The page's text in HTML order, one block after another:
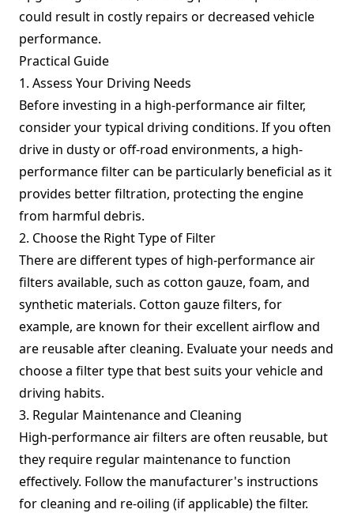
could result in costly repairs or decreased vehicle
performance.
Practical Guide
1. Assess Your Driving Needs
Before investing in a high-performance air filter,
consider your typical driving conditions. If you often
drive in dusty or off-road environments, a high-
performance filter can be particularly beneficial as it
provides better filtration, protecting the engine
from harmful debris.
2. Choose the Right Type of Filter
There are different types of high-performance air
filters available, such as cotton gauze, foam, and
synthetic materials. Cotton gauze filters, for
example, are known for their excellent airflow and
are reusable after cleaning. Evaluate your needs and
choose a filter type that best suits your vehicle and
driving habits.
3. Regular Maintenance and Cleaning
High-performance air filters are often reusable, but
they require regular maintenance to function
effectively. Follow the manufacturer's instructions
for cleaning and re-oiling (if applicable) the filter.